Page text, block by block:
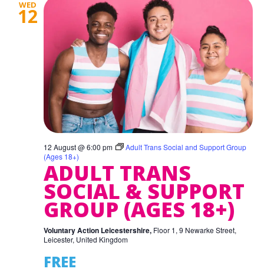
WED
12
12 August @ 6:00 pm
Adult Trans Social and Support Group
(Ages 18+)
ADULT TRANS
SOCIAL & SUPPORT
GROUP (AGES 18+)
Voluntary Action Leicestershire, Floor 1, 9 Newarke Street,
Leicester, United Kingdom
FREE